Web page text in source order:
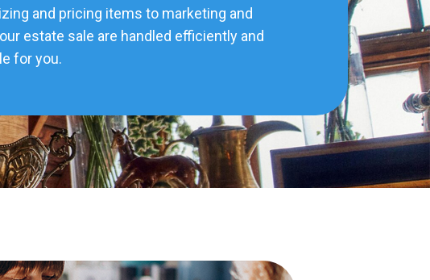
and pricing items to marketing and
estate sale are handled efficiently and
for you.